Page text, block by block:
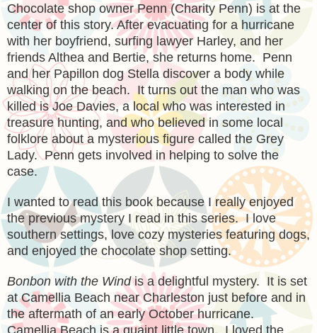
Chocolate shop owner Penn (Charity Penn) is at the
center of this story. After evacuating for a hurricane
with her boyfriend, surfing lawyer Harley, and her
friends Althea and Bertie, she returns home. Penn
and her Papillon dog Stella discover a body while
walking on the beach. It turns out the man who was
killed is Joe Davies, a local who was interested in
treasure hunting, and who believed in some local
folklore about a mysterious figure called the Grey
Lady. Penn gets involved in helping to solve the
case.
I wanted to read this book because I really enjoyed
the previous mystery I read in this series. I love
southern settings, love cozy mysteries featuring dogs,
and enjoyed the chocolate shop setting.
Bonbon with the Windis a delightful mystery. It is set
at Camellia Beach near Charleston just before and in
the aftermath of an early October hurricane.
Camellia Beach is a quaint little town. I loved the